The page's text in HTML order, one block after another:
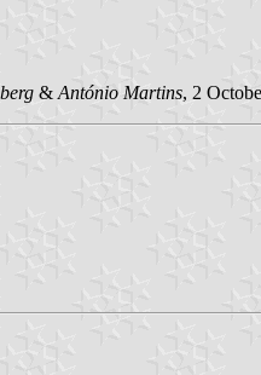
& António Martins, 2